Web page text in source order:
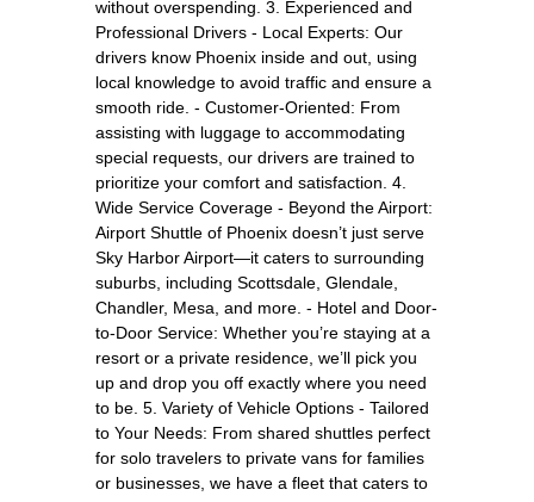
without overspending. 3. Experienced and
Professional Drivers - Local Experts: Our
drivers know Phoenix inside and out, using
local knowledge to avoid traffic and ensure a
smooth ride. - Customer-Oriented: From
assisting with luggage to accommodating
special requests, our drivers are trained to
prioritize your comfort and satisfaction. 4.
Wide Service Coverage - Beyond the Airport:
Airport Shuttle of Phoenix doesn’t just serve
Sky Harbor Airport—it caters to surrounding
suburbs, including Scottsdale, Glendale,
Chandler, Mesa, and more. - Hotel and Door-
to-Door Service: Whether you’re staying at a
resort or a private residence, we’ll pick you
up and drop you off exactly where you need
to be. 5. Variety of Vehicle Options - Tailored
to Your Needs: From shared shuttles perfect
for solo travelers to private vans for families
or businesses, we have a fleet that caters to